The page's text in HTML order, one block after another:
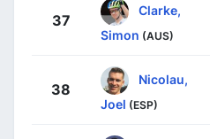
37
Clarke,
Simon (AUS)
38
Nicolau,
Joel (ESP)